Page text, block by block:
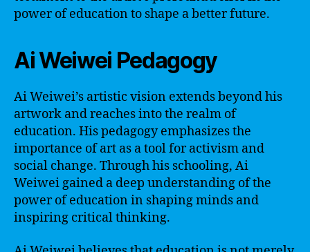
power of education to shape a better future.
Ai Weiwei Pedagogy
Ai Weiwei’s artistic vision extends beyond his
artwork and reaches into the realm of
education. His pedagogy emphasizes the
importance of art as a tool for activism and
social change. Through his schooling, Ai
Weiwei gained a deep understanding of the
power of education in shaping minds and
inspiring critical thinking.